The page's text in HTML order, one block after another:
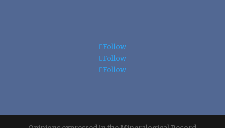
Follow
Follow
Follow